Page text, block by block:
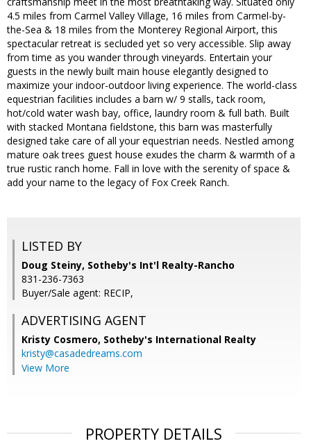
4.5 miles from Carmel Valley Village, 16 miles from Carmel-by-
the-Sea & 18 miles from the Monterey Regional Airport, this
spectacular retreat is secluded yet so very accessible. Slip away
from time as you wander through vineyards. Entertain your
guests in the newly built main house elegantly designed to
maximize your indoor-outdoor living experience. The world-class
equestrian facilities includes a barn w/ 9 stalls, tack room,
hot/cold water wash bay, office, laundry room & full bath. Built
with stacked Montana fieldstone, this barn was masterfully
designed take care of all your equestrian needs. Nestled among
mature oak trees guest house exudes the charm & warmth of a
true rustic ranch home. Fall in love with the serenity of space &
add your name to the legacy of Fox Creek Ranch.
LISTED BY
Doug Steiny, Sotheby's Int'l Realty-Rancho
831-236-7363
Buyer/Sale agent: RECIP,
ADVERTISING AGENT
Kristy Cosmero, Sotheby's International Realty
kristy@casadedreams.com
View More
PROPERTY DETAILS